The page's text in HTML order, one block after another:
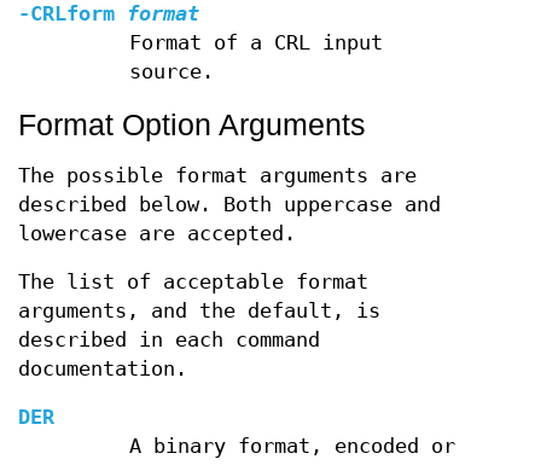
-CRLform
format
Format of a CRL input
source.
Format Option Arguments
The possible format arguments are
described below. Both uppercase and
lowercase are accepted.
The list of acceptable format
arguments, and the default, is
described in each command
documentation.
DER
A binary format, encoded or